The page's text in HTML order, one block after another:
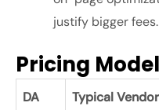
justify bigger fees.
Pricing
DA
Typical Vendor